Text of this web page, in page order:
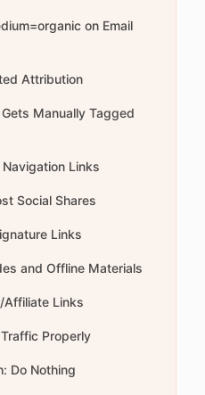
on Email
Attribution
Manually Tagged
Links
Social Shares
Links
and Offline Materials
Affiliate Links
Properly
Do Nothing